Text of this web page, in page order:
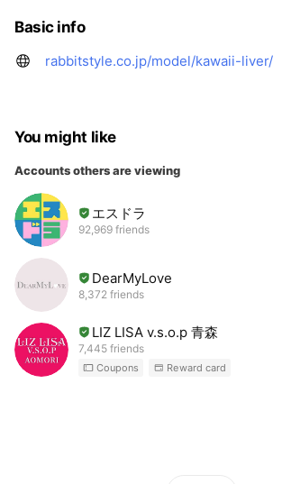
Basic info
rabbitstyle.co.jp/model/kawaii-liver/
You might like
Accounts others are viewing
エスドラ
92,969 friends
DearMyLove
8,372 friends
LIZ LISA v.s.o.p 青森
7,445 friends
Coupons Reward card